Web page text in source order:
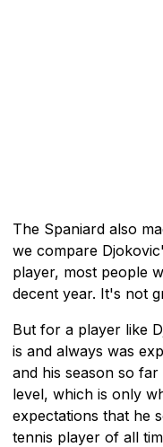
The Spaniard also
we compare
player, most people
decent year. It's not
But for a player like
is and always was
and his season so
level, which is only
expectations that he
tennis player of all